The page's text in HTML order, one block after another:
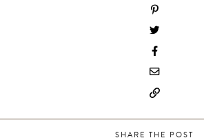
SHARE THE POST